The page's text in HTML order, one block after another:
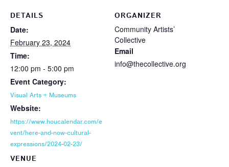
DETAILS
Date:
February 23, 2024
Time:
12:00 pm - 5:00 pm
Event Category:
Visual Arts + Museums
Website:
https://www.houcalendar.com/e
vent/here-and-now-cultural-
expressions/2024-02-23/
VENUE
ORGANIZER
Community Artists’
Collective
Email
info@thecollective.org